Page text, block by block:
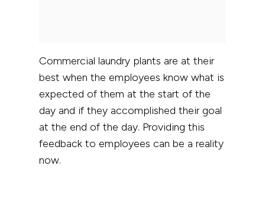
Commercial laundry plants are at their
best when the employees know what is
expected of them at the start of the
day and if they accomplished their goal
at the end of the day. Providing this
feedback to employees can be a reality
now.